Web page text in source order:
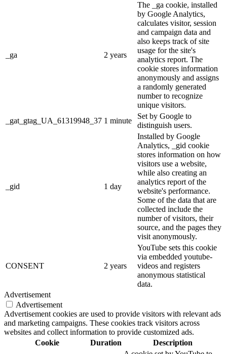
_ga 2 years
The _ga cookie, installed
by Google Analytics,
calculates visitor, session
and campaign data and
also keeps track of site
usage for the site's
analytics report. The
cookie stores information
anonymously and assigns
a randomly generated
number to recognize
unique visitors.
_gat_gtag_UA_61319948_37 1 minute
Set by Google to
distinguish users.
_gid 1 day
Installed by Google
Analytics, _gid cookie
stores information on how
visitors use a website,
while also creating an
analytics report of the
website's performance.
Some of the data that are
collected include the
number of visitors, their
source, and the pages they
visit anonymously.
CONSENT 2 years
YouTube sets this cookie
via embedded youtube-
videos and registers
anonymous statistical
data.
Advertisement
Advertisement
Advertisement cookies are used to provide visitors with relevant ads
and marketing campaigns. These cookies track visitors across
websites and collect information to provide customized ads.
Cookie
Duration
Description